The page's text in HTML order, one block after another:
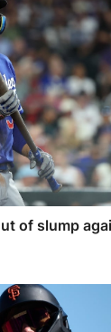
of slump